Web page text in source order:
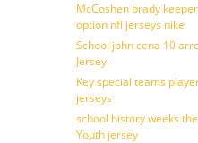
McCoshen brady
option nfl jerseys nike
School john cena 10
Jersey
Key special teams
jerseys
school history weeks
Youth jersey